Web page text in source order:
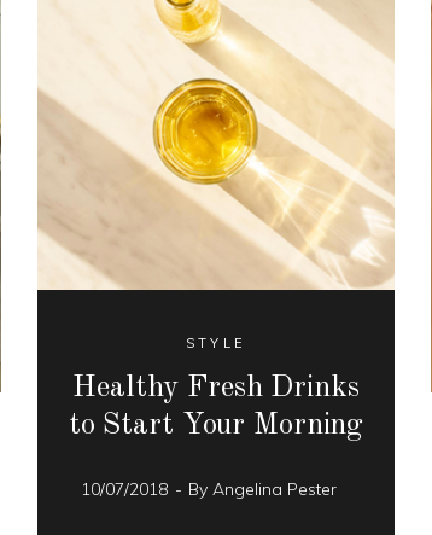
STYLE
Healthy Fresh Drinks
to Start Your Morning
10/07/2018 ByAngelina Pester